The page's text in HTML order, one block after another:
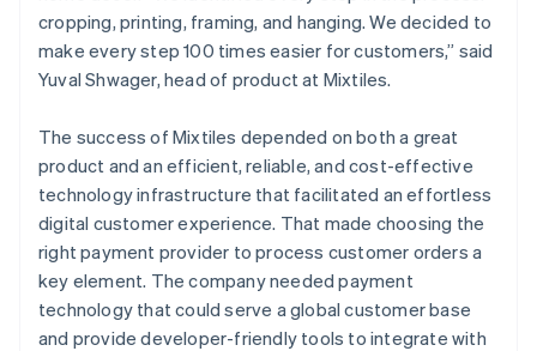
cropping, printing, framing, and hanging. We decided to
make every step 100 times easier for customers,” said
Yuval Shwager, head of product at Mixtiles.
The success of Mixtiles depended on both a great
product and an efficient, reliable, and cost-effective
technology infrastructure that facilitated an effortless
digital customer experience. That made choosing the
right payment provider to process customer orders a
key element. The company needed payment
technology that could serve a global customer base
and provide developer-friendly tools to integrate with